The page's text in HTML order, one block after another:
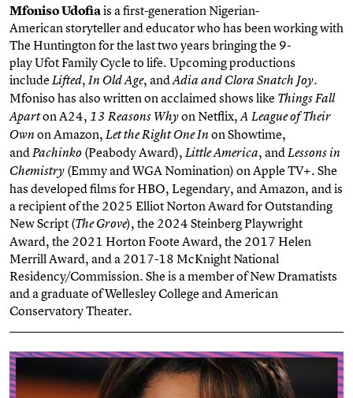
Mfoniso Udofiais a first-generationNigerian-
Americanstoryteller and educator who has been working with
The Huntington for the last two years bringing the 9-
playUfotFamily Cycle to life. Upcoming productions
includeLifted, In Old Age, andAdia and Clora Snatch Joy.
Mfoniso has also written on acclaimed shows like Things Fall
Aparton A24, 13 Reasons Whyon Netflix,A League of Their
Ownon Amazon, Let the Right One Inon Showtime,
andPachinko (Peabody Award), Little America, andLessons in
Chemistry (Emmy and WGA Nomination) on Apple TV+. She
has developed films for HBO, Legendary, and Amazon, and is
a recipient of the 2025 Elliot Norton Award for Outstanding
New Script (The Grove), the 2024 Steinberg Playwright
Award, the 2021 Horton Foote Award, the 2017 Helen
Merrill Award, and a 2017-18 McKnight National
Residency/Commission. She is a member of New Dramatists
and a graduate of Wellesley College and American
Conservatory Theater.